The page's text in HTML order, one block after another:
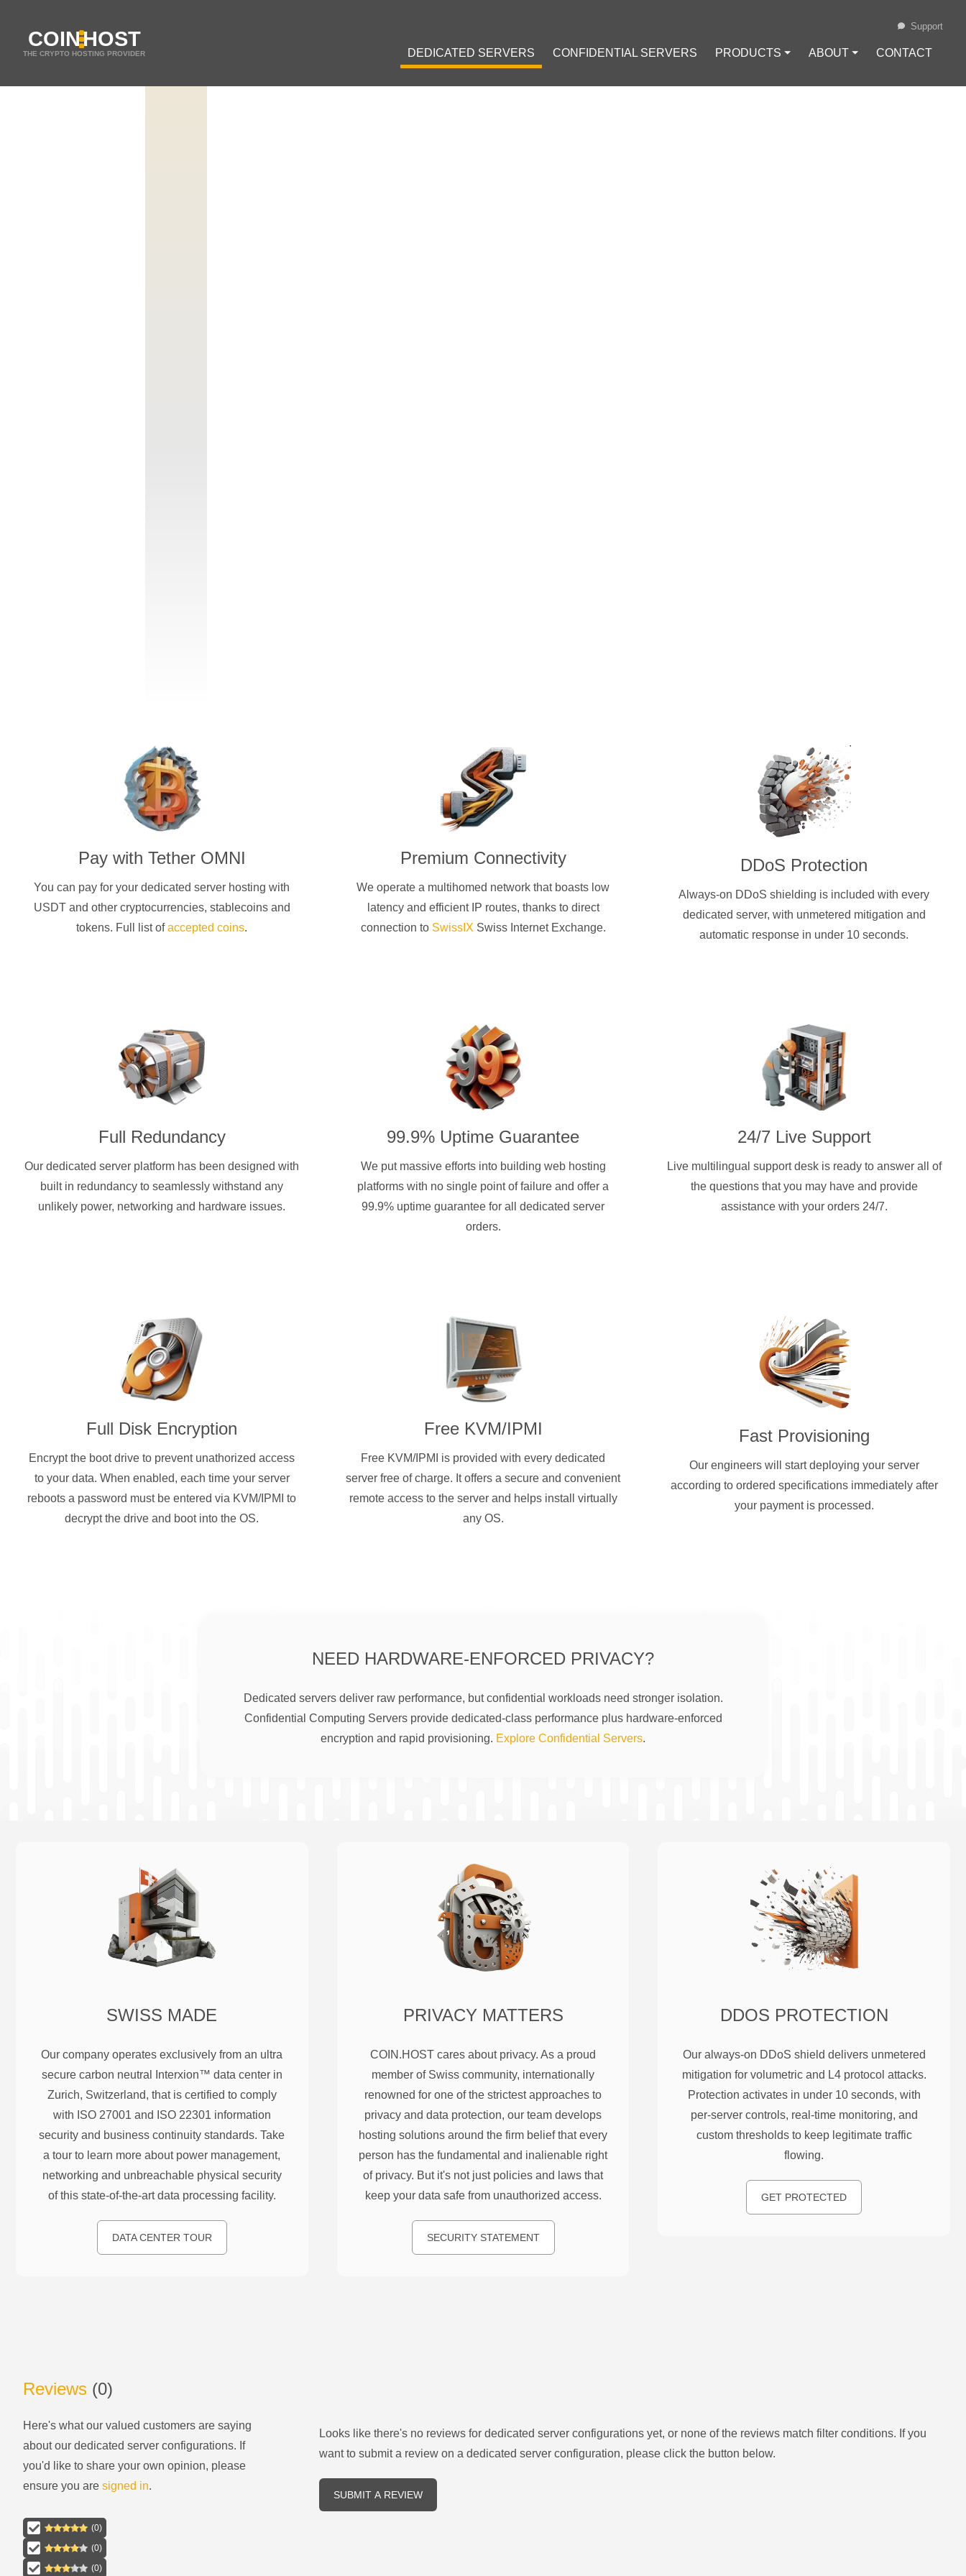
COINHOST
THE CRYPTO HOSTING PROVIDER DEDICATED SERVERS CONFIDENTIAL SERVERS PRODUCTS ⏷ ABOUT ⏷ CONTACT
Support
Pay with Tether OMNI
You can pay for your dedicated server hosting with
USDTand other cryptocurrencies, stablecoins and
tokens. Full list ofaccepted coins.
Premium Connectivity
We operate a multihomed network that boasts low
latency and efficient IP routes, thanks to direct
connection to SwissIX Swiss Internet Exchange.
DDoS Protection
Always-on DDoS shielding is included with every
dedicated server, with unmetered mitigation and
automatic response in under 10 seconds.
Full Redundancy
Our dedicated server platform has been designed with
built in redundancy to seamlessly withstand any
unlikely power, networking and hardware issues.
99.9% Uptime Guarantee
We put massive efforts into building web hosting
platforms with no single point of failure and offer a
99.9% uptime guarantee for all dedicated server
orders.
24/7 Live Support
Live multilingual support desk is ready to answer all of
the questions that you may have and provide
assistance with your orders 24/7.
Full Disk Encryption
Encrypt the boot drive to prevent unathorized access
to your data. When enabled, each time your server
reboots a password must be entered via KVM/IPMI to
decrypt the drive and boot into the OS.
Free KVM/IPMI
Free KVM/IPMI is provided with every dedicated
server free of charge. It offers a secure and convenient
remote access to the server and helps install virtually
any OS.
Fast Provisioning
Our engineers will start deploying your server
according to ordered specifications immediately after
your payment is processed.
NEED HARDWARE-ENFORCED PRIVACY?
Dedicated servers deliver raw performance, but confidential workloads need stronger isolation.
Confidential Computing Servers provide dedicated-class performance plus hardware-enforced
encryption and rapid provisioning. Explore Confidential Servers.
SWISS MADE
Our company operates exclusively from an ultra
secure carbon neutral Interxion™ data center in
Zurich, Switzerland, that is certified to comply
with ISO 27001 and ISO 22301 information
security and business continuity standards. Take
a tour to learn more about power management,
networking and unbreachable physical security
of this state-of-the-art data processing facility.
DATA CENTER TOUR
PRIVACY MATTERS
COIN.HOST cares about privacy. As a proud
member of Swiss community, internationally
renowned for one of the strictest approaches to
privacy and data protection, our team develops
hosting solutions around the firm belief that every
person has the fundamental and inalienable right
of privacy. But it's not just policies and laws that
keep your data safe from unauthorized access.
SECURITY STATEMENT
DDOS PROTECTION
Our always-on DDoS shield delivers unmetered
mitigation for volumetric and L4 protocol attacks.
Protection activates in under 10 seconds, with
per-server controls, real-time monitoring, and
custom thresholds to keep legitimate traffic
flowing.
GET PROTECTED
Reviews (0)
Here's what our valued customers are saying
about our dedicated server configurations. If
you'd like to share your own opinion, please
ensure you are signed in.
(0)
(0)
(0)
Looks like there's no reviews for dedicated server configurations yet, or none of the reviews match filter conditions. If you
want to submit a review on a dedicated server configuration, please click the button below.
SUBMIT A REVIEW